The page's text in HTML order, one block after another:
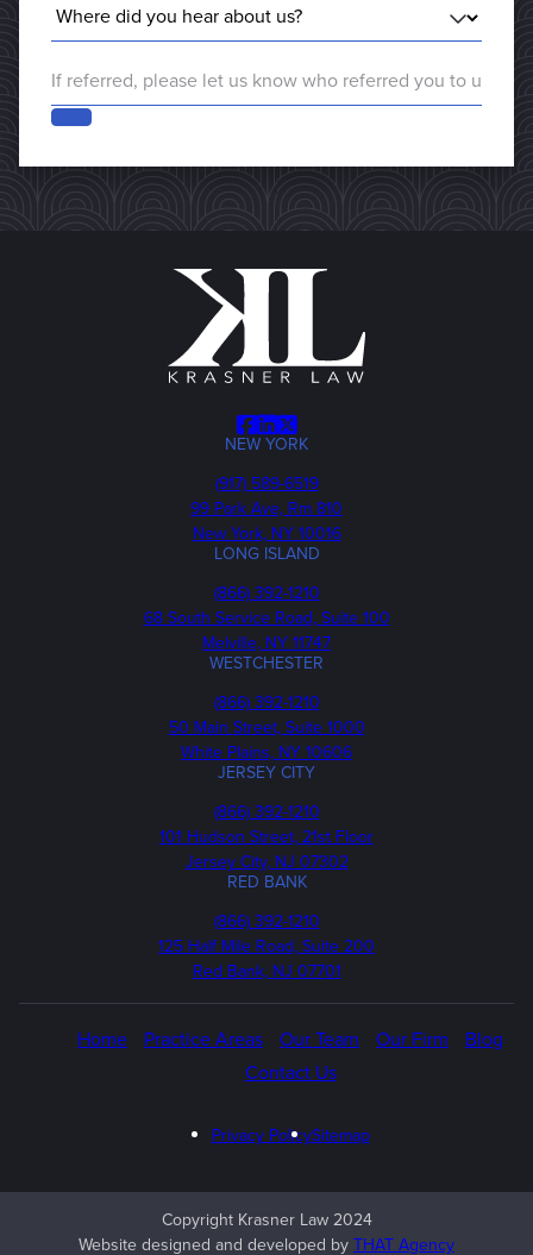
Facebook
LinkedIn
X
NEW YORK
(917) 589-6519Phone
99 Park Ave, Rm 810
New York, NY 10016
LONG ISLAND
(866) 392-1210Phone
68 South Service Road, Suite 100
Melville, NY 11747
WESTCHESTER
(866) 392-1210Phone
50 Main Street, Suite 1000
White Plains, NY 10606
JERSEY CITY
(866) 392-1210Phone
101 Hudson Street, 21st Floor
Jersey City, NJ 07302
RED BANK
(866) 392-1210Call
us
125 Half Mile Road, Suite 200
Red Bank, NJ 07701
Home Practice Areas Our Team Our Firm
Blog
Contact Us
Privacy PolicySitemap
Copyright Krasner Law 2024
Website designed and developed byTHAT Agency